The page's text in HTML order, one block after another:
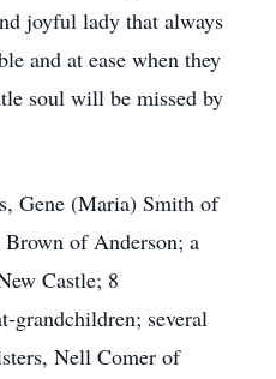
joyful lady that always
and at ease when they
soul will be missed by
Gene (Maria) Smith of
of Anderson; a
Castle; 8
grandchildren; several
Nell Comer of